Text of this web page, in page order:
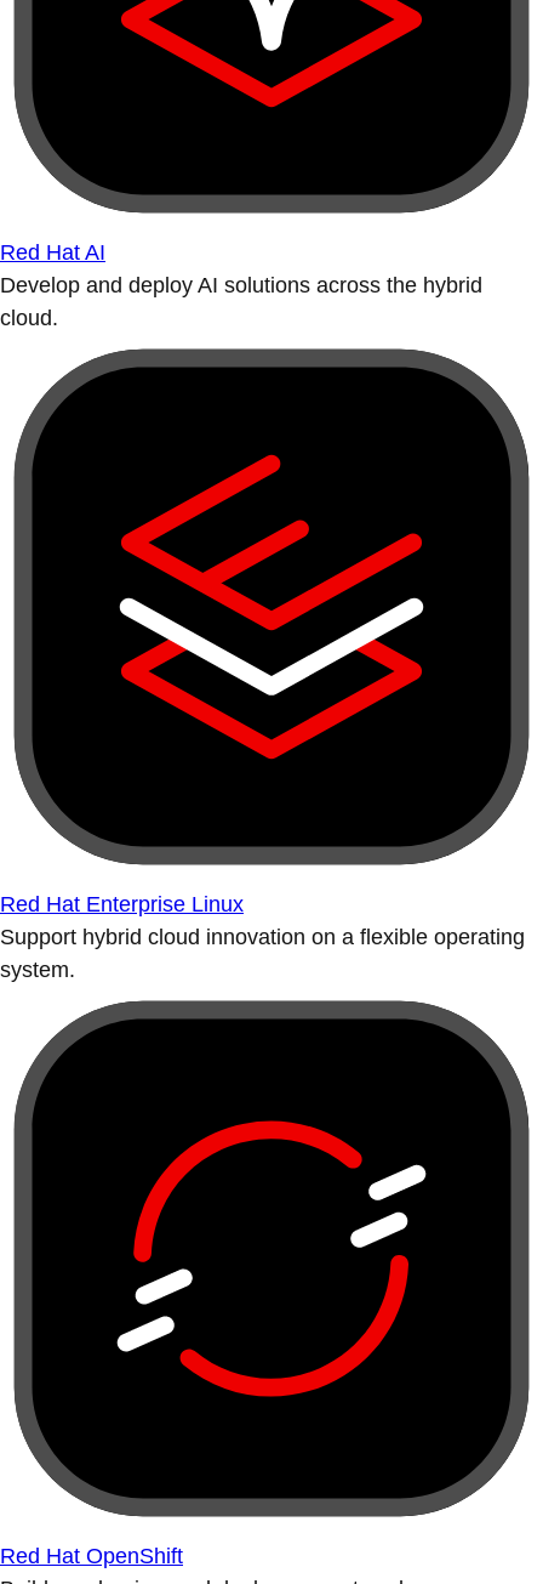
Red Hat AI
Develop and deploy AI solutions across the hybrid
cloud.
Red Hat Enterprise Linux
Support hybrid cloud innovation on a flexible operating
system.
Red Hat OpenShift